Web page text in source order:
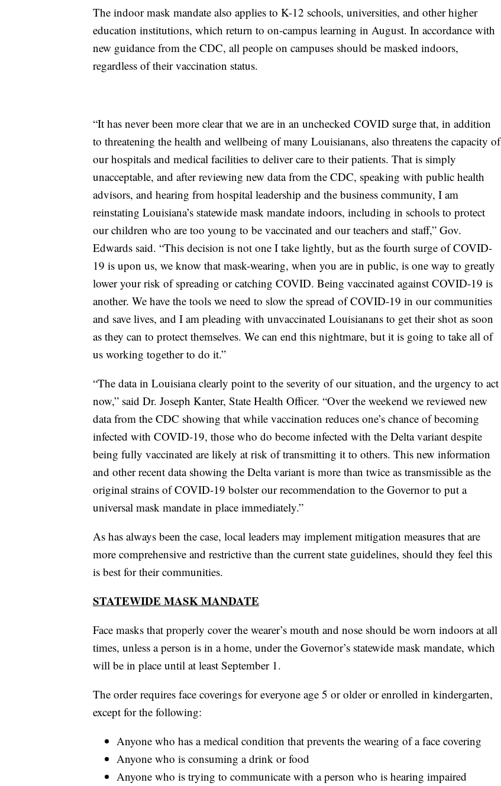
The indoor mask mandate also applies to K-12 schools, universities, and other higher
education institutions, which return to on-campus learning in August. In accordance with
new guidance from the CDC, all people on campuses should be masked indoors,
regardless of their vaccination status.
“It has never been more clear that we are in an unchecked COVID surge that, in addition
to threatening the health and wellbeing of many Louisianans, also threatens the capacity of
our hospitals and medical facilities to deliver care to their patients. That is simply
unacceptable, and after reviewing new data from the CDC, speaking with public health
advisors, and hearing from hospital leadership and the business community, I am
reinstating Louisiana’s statewide mask mandate indoors, including in schools to protect
our children who are too young to be vaccinated and our teachers and staff,” Gov.
Edwards said. “This decision is not one I take lightly, but as the fourth surge of COVID-
19 is upon us, we know that mask-wearing, when you are in public, is one way to greatly
lower your risk of spreading or catching COVID. Being vaccinated against COVID-19 is
another. We have the tools we need to slow the spread of COVID-19 in our communities
and save lives, and I am pleading with unvaccinated Louisianans to get their shot as soon
as they can to protect themselves. We can end this nightmare, but it is going to take all of
us working together to do it.”
“The data in Louisiana clearly point to the severity of our situation, and the urgency to act
now,” said Dr. Joseph Kanter, State Health Officer. “Over the weekend we reviewed new
data from the CDC showing that while vaccination reduces one’s chance of becoming
infected with COVID-19, those who do become infected with the Delta variant despite
being fully vaccinated are likely at risk of transmitting it to others. This new information
and other recent data showing the Delta variant is more than twice as transmissible as the
original strains of COVID-19 bolster our recommendation to the Governor to put a
universal mask mandate in place immediately.”
As has always been the case, local leaders may implement mitigation measures that are
more comprehensive and restrictive than the current state guidelines, should they feel this
is best for their communities.
STATEWIDE MASK MANDATE
Face masks that properly cover the wearer’s mouth and nose should be worn indoors at all
times, unless a person is in a home, under the Governor’s statewide mask mandate, which
will be in place until at least September 1.
The order requires face coverings for everyone age 5 or older or enrolled in kindergarten,
except for the following:
Anyone who has a medical condition that prevents the wearing of a face covering
Anyone who is consuming a drink or food
Anyone who is trying to communicate with a person who is hearing impaired